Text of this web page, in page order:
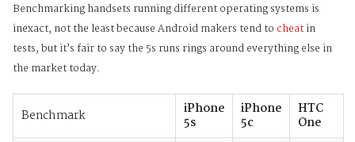
Benchmarking handsets running different operating systems is
inexact, not the least because Android makers tend to cheatin
tests, but it’s fair to say the 5s runs rings around everything else in
the market today.
Benchmark iPhone
5s
iPhone
5c
HTC
One